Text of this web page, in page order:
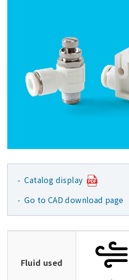
Catalog display
Go to CAD download page
Fluid used